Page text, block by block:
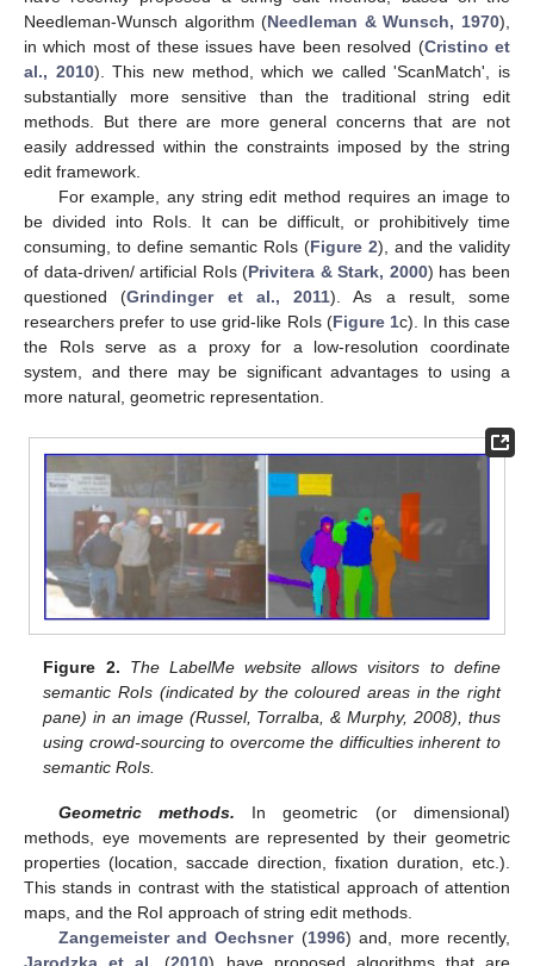
Needleman-Wunsch algorithm (Needleman & Wunsch, 1970),
in which most of these issues have been resolved (Cristino et
al., 2010). This new method, which we called 'ScanMatch', is
substantially more sensitive than the traditional string edit
methods. But there are more general concerns that are not
easily addressed within the constraints imposed by the string
edit framework.
For example, any string edit method requires an image to
be divided into RoIs. It can be difficult, or prohibitively time
consuming, to define semantic RoIs (Figure 2), and the validity
of data-driven/ artificial RoIs (Privitera & Stark, 2000) has been
questioned (Grindinger et al., 2011). As a result, some
researchers prefer to use grid-like RoIs (Figure 1c). In this case
the RoIs serve as a proxy for a low-resolution coordinate
system, and there may be significant advantages to using a
more natural, geometric representation.
Figure 2.
The LabelMe website allows visitors to define
semantic RoIs (indicated by the coloured areas in the right
pane) in an image (Russel, Torralba, & Murphy, 2008), thus
using crowd-sourcing to overcome the difficulties inherent to
semantic RoIs.
Geometric methods. In geometric (or dimensional)
methods, eye movements are represented by their geometric
properties (location, saccade direction, fixation duration, etc.).
This stands in contrast with the statistical approach of attention
maps, and the RoI approach of string edit methods.
Zangemeister and Oechsner(1996) and, more recently,